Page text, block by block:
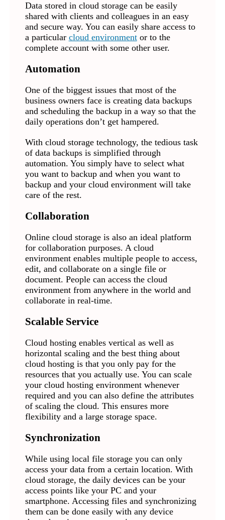
Data stored in cloud storage can be easily
shared with clients and colleagues in an easy
and secure way. You can easily share access to
a particular cloud environmentor to the
complete account with some other user.
Automation
One of the biggest issues that most of the
business owners face is creating data backups
and scheduling the backup in a way so that the
daily operations don’t get hampered.
With cloud storage technology, the tedious task
of data backups is simplified through
automation. You simply have to select what
you want to backup and when you want to
backup and your cloud environment will take
care of the rest.
Collaboration
Online cloud storage is also an ideal platform
for collaboration purposes. A cloud
environment enables multiple people to access,
edit, and collaborate on a single file or
document. People can access the cloud
environment from anywhere in the world and
collaborate in real-time.
Scalable Service
Cloud hosting enables vertical as well as
horizontal scaling and the best thing about
cloud hosting is that you only pay for the
resources that you actually use. You can scale
your cloud hosting environment whenever
required and you can also define the attributes
of scaling the cloud. This ensures more
flexibility and a large storage space.
Synchronization
While using local file storage you can only
access your data from a certain location. With
cloud storage, the daily devices can be your
access points like your PC and your
smartphone. Accessing files and synchronizing
them can be done easily with any device